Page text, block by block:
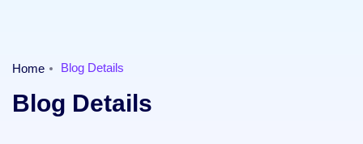
Home Blog Details
Blog Details